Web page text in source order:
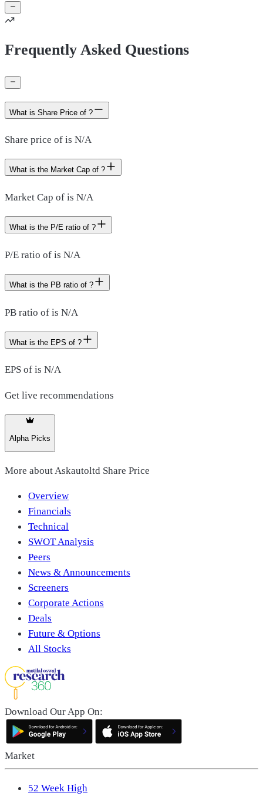
Frequently Asked Questions
What is Share Price of ?
Share price of is N/A
What is the Market Cap of ?
Market Cap of is N/A
What is the P/E ratio of ?
P/E ratio of is N/A
What is the PB ratio of ?
PB ratio of is N/A
What is the EPS of ?
EPS of is N/A
Get live recommendations
Alpha Picks
More about Askautoltd Share Price
Overview
Financials
Technical
SWOT Analysis
Peers
News & Announcements
Screeners
Corporate Actions
Deals
Future & Options
All Stocks
Download Our App On:
Market
52 Week High